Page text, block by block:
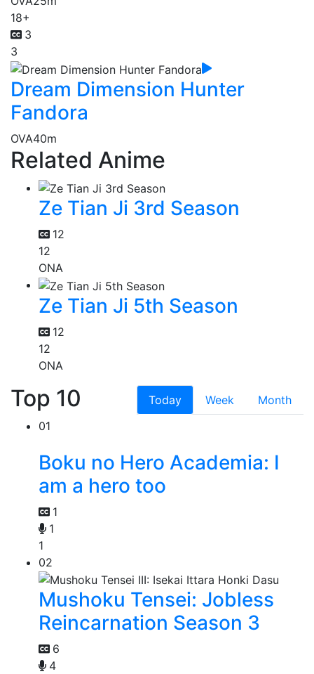
18+
3
3
Dream Dimension Hunter
Fandora
OVA40m
Related Anime
Ze Tian Ji 3rd Season
12
12
ONA
Ze Tian Ji 5th Season
12
12
ONA
Top 10 Today Week
Month
01
Boku no Hero Academia: I
am a hero too
1
1
1
02
Mushoku Tensei: Jobless
Reincarnation Season 3
6
4